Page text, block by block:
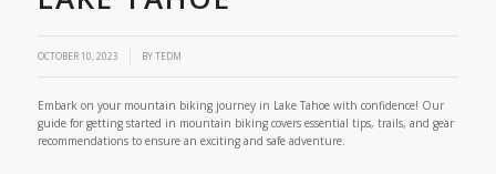
OCTOBER 10, 2023 BYTEDM
Embark on your mountain biking journey in Lake Tahoe with confidence! Our
guide for getting started in mountain biking covers essential tips, trails, and gear
recommendations to ensure an exciting and safe adventure.